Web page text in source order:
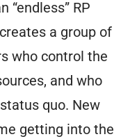
“endless” RP
a group of
who control the
and who
quo. New
getting into the